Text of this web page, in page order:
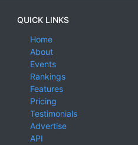
QUICK LINKS
Home
About
Events
Rankings
Features
Pricing
Testimonials
Advertise
API